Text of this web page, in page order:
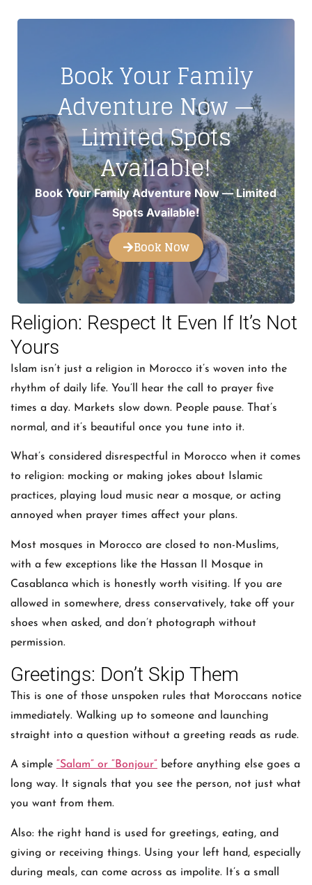
Book Your Family
Adventure Now —
Limited Spots
Available!
Book Your Family Adventure Now — Limited
Spots Available!
Book Now
Religion: Respect It Even If It’s Not
Yours
Islam isn’t just a religion in Morocco it’s woven into the
rhythm of daily life. You’ll hear the call to prayer five
times a day. Markets slow down. People pause. That’s
normal, and it’s beautiful once you tune into it.
What’s considered disrespectful in Morocco when it comes
to religion: mocking or making jokes about Islamic
practices, playing loud music near a mosque, or acting
annoyed when prayer times affect your plans.
Most mosques in Morocco are closed to non-Muslims,
with a few exceptions like the Hassan II Mosque in
Casablanca which is honestly worth visiting. If you are
allowed in somewhere, dress conservatively, take off your
shoes when asked, and don’t photograph without
permission.
Greetings: Don’t Skip Them
This is one of those unspoken rules that Moroccans notice
immediately. Walking up to someone and launching
straight into a question without a greeting reads as rude.
A simple “Salam” or “Bonjour” before anything else goes a
long way. It signals that you see the person, not just what
you want from them.
Also: the right hand is used for greetings, eating, and
giving or receiving things. Using your left hand, especially
during meals, can come across as impolite. It’s a small